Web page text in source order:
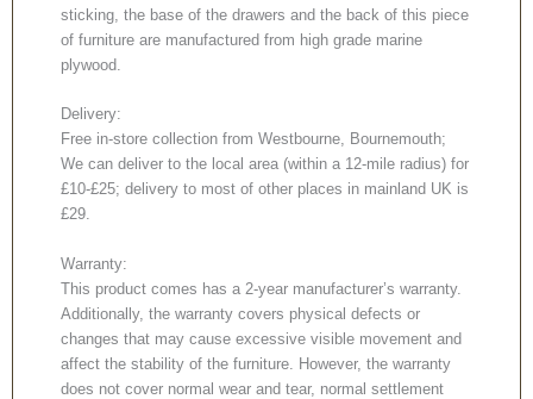
sticking, the base of the drawers and the back of this piece
of furniture are manufactured from high grade marine
plywood.
Delivery:
Free in-store collection from Westbourne, Bournemouth;
We can deliver to the local area (within a 12-mile radius) for
£10-£25; delivery to most of other places in mainland UK is
£29.
Warranty:
This product comes has a 2-year manufacturer’s warranty.
Additionally, the warranty covers physical defects or
changes that may cause excessive visible movement and
affect the stability of the furniture. However, the warranty
does not cover normal wear and tear, normal settlement